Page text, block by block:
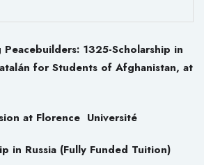
1325-Scholarship in
for Students of Afghanistan, at
at Florence Université
in Russia (Fully Funded Tuition)